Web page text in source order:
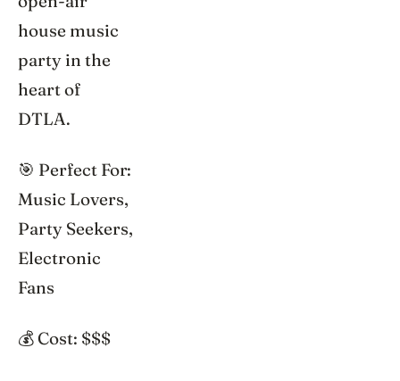
house music
party in the
heart of
DTLA.
🎯 Perfect For:
Music Lovers,
Party Seekers,
Electronic
Fans
💰 Cost: $$$